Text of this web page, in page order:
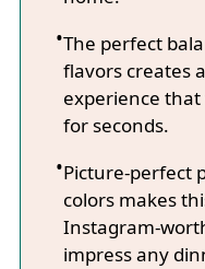
The perfect
flavors creates
experience
for seconds.
Picture-perfect
colors makes
Instagram-
impress any